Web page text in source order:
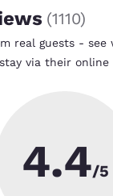
(1110)
real guests - see
via their online
4.4/5